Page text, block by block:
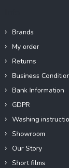
Brands
My order
Returns
Business
Bank Information
GDPR
Washing
Showroom
Our Story
Short films